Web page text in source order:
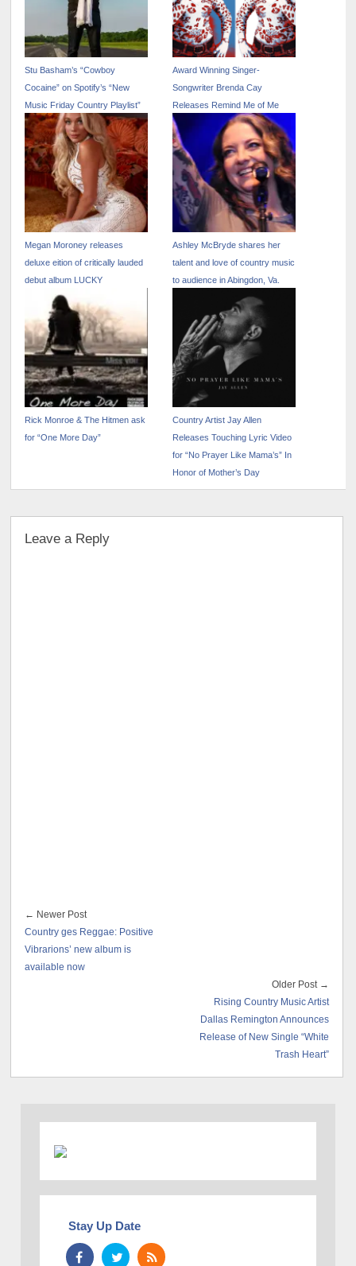
Stu Basham’s “Cowboy
Cocaine” on Spotify’s “New
Music Friday Country Playlist”
Award Winning Singer-
Songwriter Brenda Cay
Releases Remind Me of Me
Megan Moroney releases
deluxe eition of critically lauded
debut album LUCKY
Ashley McBryde shares her
talent and love of country music
to audience in Abingdon, Va.
Rick Monroe & The Hitmen ask
for “One More Day”
Country Artist Jay Allen
Releases Touching Lyric Video
for “No Prayer Like Mama’s” In
Honor of Mother’s Day
Leave a Reply
← Newer Post
Country ges Reggae: Positive
Vibrarions’ new album is
available now
Older Post →
Rising Country Music Artist
Dallas Remington Announces
Release of New Single “White
Trash Heart”
Stay Up Date